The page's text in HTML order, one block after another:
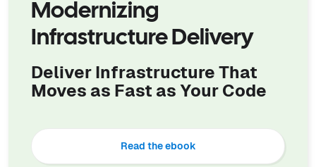
Modernizing
Infrastructure Delivery
Deliver Infrastructure That
Moves as Fast as Your Code
Read the ebook